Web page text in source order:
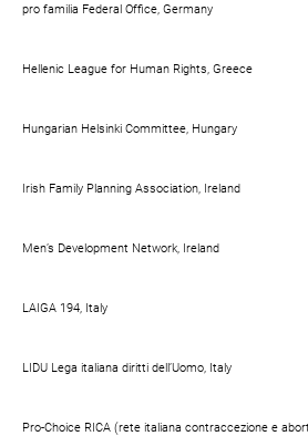
pro familia Federal Office, Germany
Hellenic League for Human Rights, Greece
Hungarian Helsinki Committee, Hungary
Irish Family Planning Association, Ireland
Men’s Development Network, Ireland
LAIGA 194, Italy
LIDU Lega italiana diritti dell’Uomo, Italy
Pro-Choice RICA (rete italiana contraccezione e